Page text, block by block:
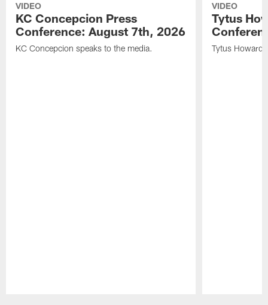
VIDEO
KC Concepcion Press
Conference: August 7th, 2026
KC Concepcion speaks to the media.
VIDEO
Tytus
Tytus Howard